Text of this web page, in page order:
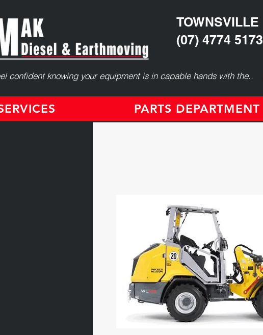
TOWNSVILLE
(07) 4774 5173
confident knowing your equipment is in capable hands with the..
PARTS DEPARTMENT